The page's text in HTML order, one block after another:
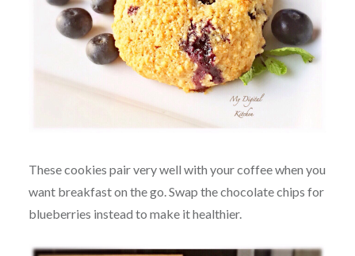
These cookies pair very well with your coffee when you
want breakfast on the go. Swap the chocolate chips for
blueberries instead to make it healthier.